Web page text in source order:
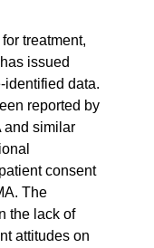
treatment,
issued
identified data.
reported by
and similar
consent
The
the lack of
attitudes on